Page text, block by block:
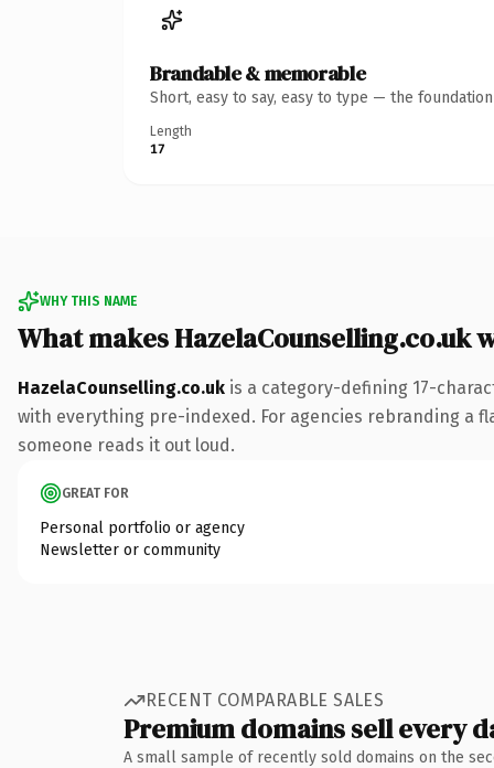
Brandable & memorable
Short, easy to say, easy to type — the
Length
17
WHY THIS NAME
What makes HazelaCounselling.co.uk
HazelaCounselling.co.uk is a category-defining 17-
with everything pre-indexed. For agencies rebranding a
someone reads it out loud.
GREAT FOR
Personal portfolio or agency
Newsletter or community
RECENT COMPARABLE SALES
Premium domains sell every
A small sample of recently sold domains on the